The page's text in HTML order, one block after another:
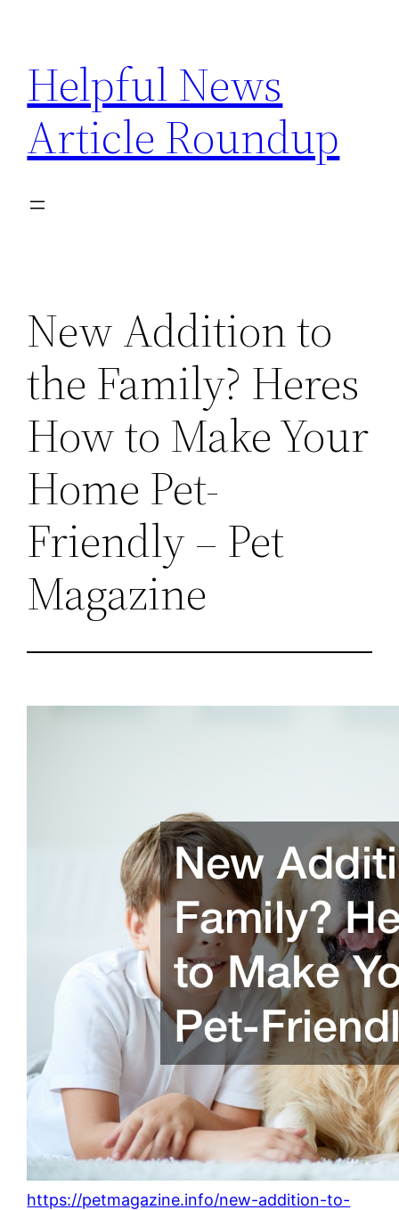
content
Helpful News
Article Roundup
New Addition to
the Family? Heres
How to Make Your
Home Pet-
Friendly – Pet
Magazine
https://petmagazine.info/new-addition-to-